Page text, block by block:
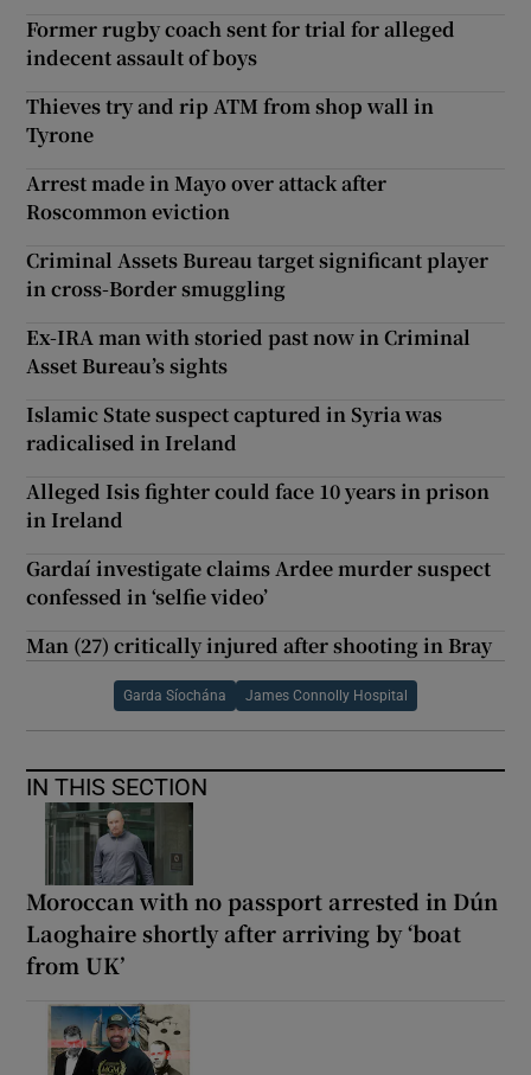
Former rugby coach sent for trial for alleged
indecent assault of boys
Thieves try and rip ATM from shop wall in
Tyrone
Arrest made in Mayo over attack after
Roscommon eviction
Criminal Assets Bureau target significant player
in cross-Border smuggling
Ex-IRA man with storied past now in Criminal
Asset Bureau’s sights
Islamic State suspect captured in Syria was
radicalised in Ireland
Alleged Isis fighter could face 10 years in prison
in Ireland
Gardaí investigate claims Ardee murder suspect
confessed in ‘selfie video’
Man (27) critically injured after shooting in Bray
Garda Síochána James Connolly Hospital
IN THIS SECTION
Moroccan with no passport arrested in Dún
Laoghaire shortly after arriving by ‘boat
from UK’